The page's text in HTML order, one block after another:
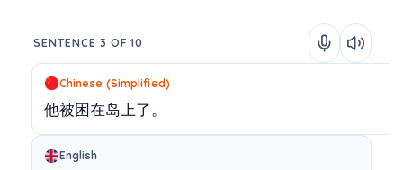
SENTENCE 3 OF 10
Chinese (Simplified)
他被困在岛上了。
English